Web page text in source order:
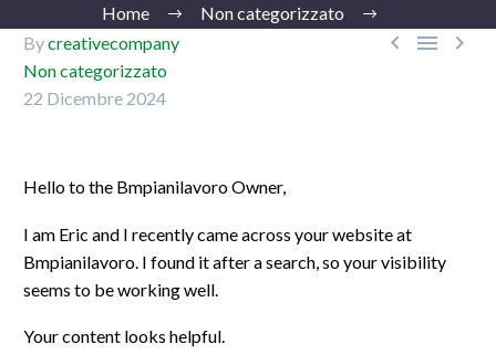
Ita
Home Non categorizzato
  
Bycreativecompany
Non categorizzato
22 Dicembre 2024
Hello to the Bmpianilavoro Owner,
I am Eric and I recently came across your website at
Bmpianilavoro. I found it after a search, so your visibility
seems to be working well.
Your content looks helpful.